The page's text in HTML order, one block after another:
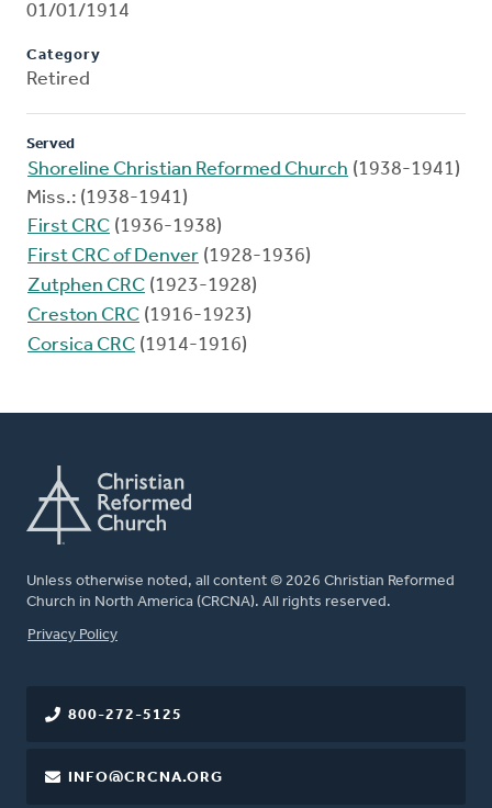
01/01/1914
Category
Retired
Served
Shoreline Christian Reformed Church (1938-1941)
Miss.: (1938-1941)
First CRC (1936-1938)
First CRC of Denver (1928-1936)
Zutphen CRC (1923-1928)
Creston CRC (1916-1923)
Corsica CRC (1914-1916)
Unless otherwise noted, all content © 2026 Christian Reformed
Church in North America (CRCNA). All rights reserved.
FOOTER
Privacy Policy
800-272-5125
INFO@CRCNA.ORG